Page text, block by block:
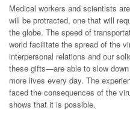
Medical workers and scientists
will be protracted, one that will
the globe. The speed of
world facilitate the spread of the
interpersonal relations and our
these gifts—are able to slow
more lives every day. The
faced the consequences of the
shows that it is possible.